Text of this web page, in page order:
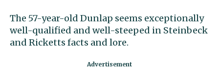
The 57-year-old Dunlap seems exceptionally
well-qualified and well-steeped in Steinbeck
and Ricketts facts and lore.